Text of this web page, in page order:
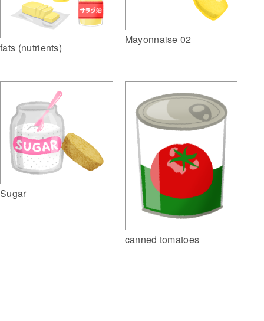
fats (nutrients)
Mayonnaise 02
Sugar
canned tomatoes